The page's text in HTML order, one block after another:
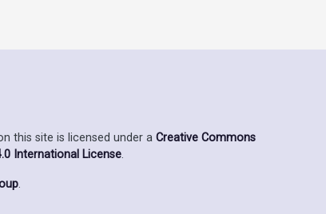
this site is licensed under a Creative Commons
International License.
.